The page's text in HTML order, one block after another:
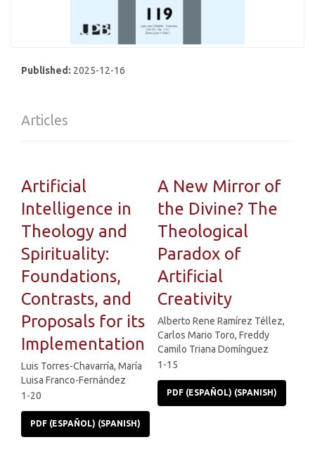
Published: 2025-12-16
Articles
Artificial
Intelligence in
Theology and
Spirituality:
Foundations,
Contrasts, and
Proposals for its
Implementation
Luis Torres-Chavarría, María
Luisa Franco-Fernández
1-20
PDF (ESPAÑOL) (SPANISH)
A New Mirror of
the Divine? The
Theological
Paradox of
Artificial
Creativity
Alberto Rene Ramírez Téllez,
Carlos Mario Toro, Freddy
Camilo Triana Domínguez
1-15
PDF (ESPAÑOL) (SPANISH)